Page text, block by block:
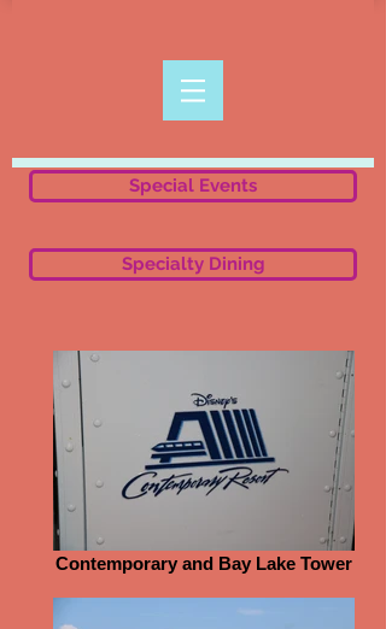
Special Events
Specialty Dining
Contemporary and Bay Lake Tower